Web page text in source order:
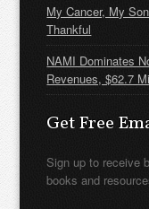
My Cancer, My
Thankful
NAMI Dominates
Revenues, $62.7
Get Free
Sign up to receive
books and